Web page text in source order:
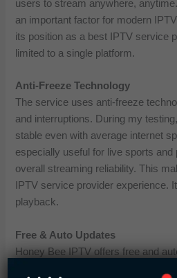
users to stream anywhere,
an important factor for modern
its position as a best IPTV service
limited to a single platform.
Anti-Freeze Technology
The service uses anti-freeze
and interruptions. During my
stable even with average internet
especially useful for live sports
overall streaming reliability. This
IPTV service provider experience.
playback.
Free & Auto Updates
Honey Bee IPTV offers free and